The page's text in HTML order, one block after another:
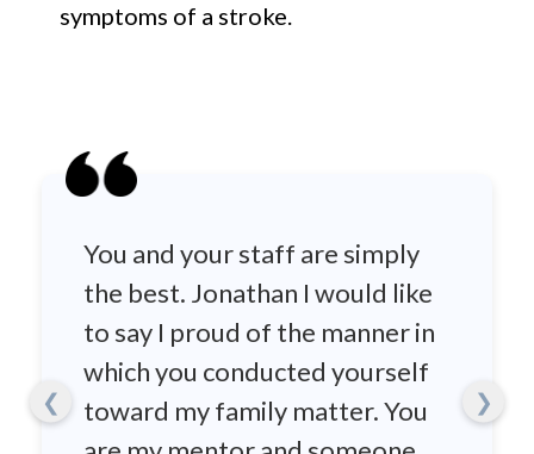
symptoms of a stroke.
❮
You and your staff are simply
the best. Jonathan I would like
to say I proud of the manner in
which you conducted yourself
toward my family matter. You
❯